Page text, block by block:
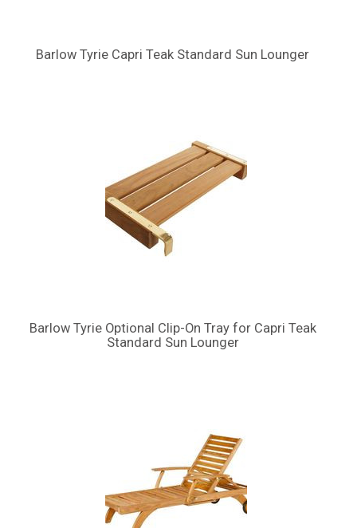
Barlow Tyrie Capri Teak Standard Sun Lounger
Barlow Tyrie Optional Clip-On Tray for Capri Teak
Standard Sun Lounger